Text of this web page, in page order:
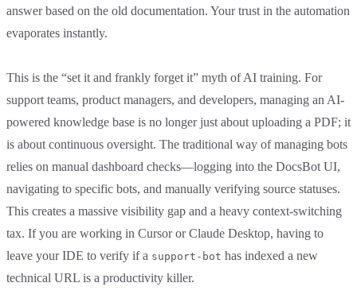
answer based on the old documentation. Your trust in the automation
evaporates instantly.
This is the “set it and frankly forget it” myth of AI training. For
support teams, product managers, and developers, managing an AI-
powered knowledge base is no longer just about uploading a PDF; it
is about continuous oversight. The traditional way of managing bots
relies on manual dashboard checks—logging into the DocsBot UI,
navigating to specific bots, and manually verifying source statuses.
This creates a massive visibility gap and a heavy context-switching
tax. If you are working in Cursor or Claude Desktop, having to
leave your IDE to verify if a support-bot has indexed a new
technical URL is a productivity killer.